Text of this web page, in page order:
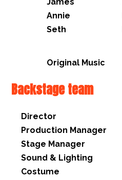
Annie
Seth
Original Music
Backstage team
Director
Production Manager
Stage Manager
Sound & Lighting
Costume